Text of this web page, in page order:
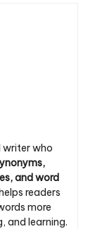
who
and word
readers
more
and learning.